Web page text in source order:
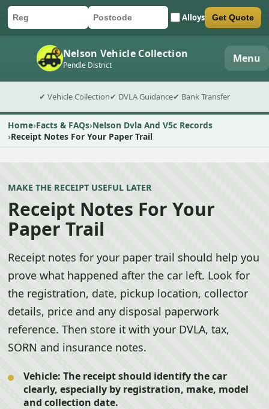
Car registration
Postcode Alloys
Submit quote form Get Quote
Nelson Vehicle Collection
Pendle District Menu
✔ Vehicle Collection✔ DVLA Guidance✔ Bank Transfer
Home Facts & FAQs Nelson Dvla And V5c Records
Receipt Notes For Your Paper Trail
MAKE THE RECEIPT USEFUL LATER
Receipt Notes For Your
Paper Trail
Receipt notes for your paper trail should help you
prove what happened after the car left. Look for
the registration, date, pickup location, collector
details, price and any disposal paperwork
reference. Then store it with your DVLA, tax,
SORN and insurance notes.
Vehicle: The receipt should identify the car
clearly, especially by registration, make, model
and collection date.